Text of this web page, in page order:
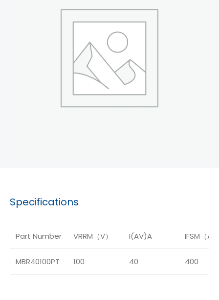
Specifications
Part Number VRRM（V） I(AV)A IFSM（A）
MBR40100PT 100 40 400